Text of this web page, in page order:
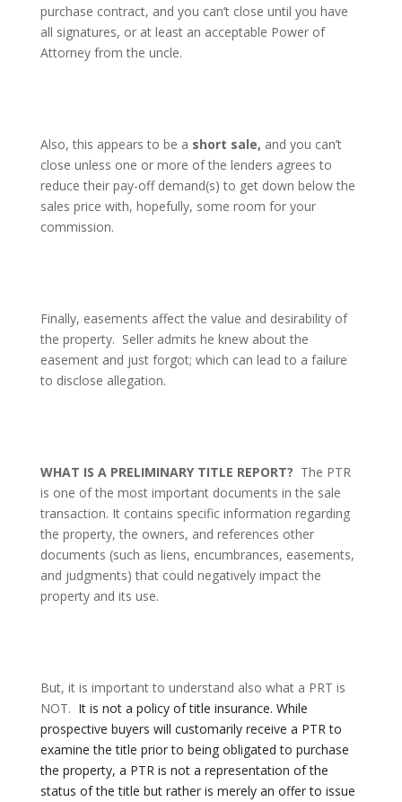
purchase contract, and you can’t close until you have
all signatures, or at least an acceptable Power of
Attorney from the uncle.
Also, this appears to be a short sale, and you can’t
close unless one or more of the lenders agrees to
reduce their pay-off demand(s) to get down below the
sales price with, hopefully, some room for your
commission.
Finally, easements affect the value and desirability of
the property. Seller admits he knew about the
easement and just forgot; which can lead to a failure
to disclose allegation.
WHAT IS A PRELIMINARY TITLE REPORT? The PTR
is one of the most important documents in the sale
transaction. It contains specific information regarding
the property, the owners, and references other
documents (such as liens, encumbrances, easements,
and judgments) that could negatively impact the
property and its use.
But, it is important to understand also what a PRT is
NOT. It is not a policy of title insurance. While
prospective buyers will customarily receive a PTR to
examine the title prior to being obligated to purchase
the property, a PTR is not a representation of the
status of the title but rather is merely an offer to issue